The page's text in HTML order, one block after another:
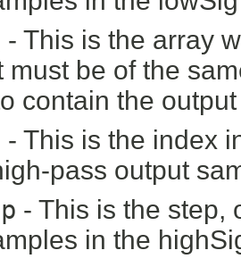
- This is the array
must be of the
contain the
- This is the index
pass output
- This is the step,
in the